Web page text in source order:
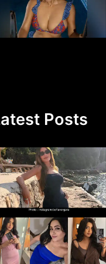
Posts